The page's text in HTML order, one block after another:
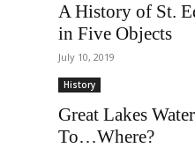
A History of St.
in Five Objects
July 10, 2019
History
Great Lakes
To…Where?